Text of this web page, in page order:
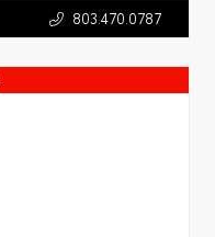
803.470.0787